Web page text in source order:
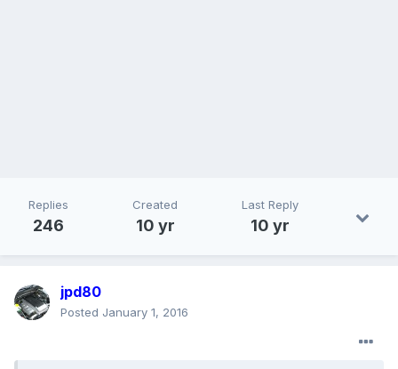
Replies
246
Created
10 yr
Last Reply
10 yr
jpd80
Posted January 1, 2016